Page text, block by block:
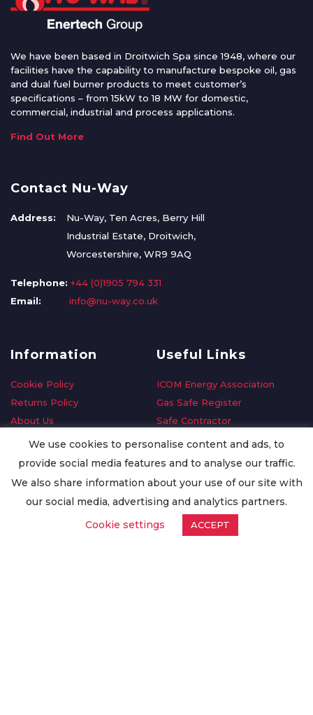
We have been based in Droitwich Spa since 1948, where our
facilities have the capability to manufacture bespoke oil, gas
and dual fuel burner products to meet customer’s
specifications – from 15kW to 18 MW for domestic,
commercial, industrial and process applications.
Find Out More
Contact Nu-Way
Address:
Nu-Way, Ten Acres, Berry Hill
Industrial Estate, Droitwich,
Worcestershire, WR9 9AQ
Telephone: +44 (0)1905 794 331
Email:
info@nu-way.co.uk
Information
Cookie Policy
Returns Policy
About Us
Delivery Information
Privacy Policy
Worldwide Export
Useful Links
ICOM Energy Association
Gas Safe Register
Safe Contractor
GDPR Request
Oilsave
We use cookies to personalise content and ads, to
provide social media features and to analyse our traffic.
We also share information about your use of our site with
our social media, advertising and analytics partners.
Cookie settings
ACCEPT